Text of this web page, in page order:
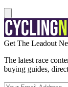
Get The Leadout
The latest race
buying guides,